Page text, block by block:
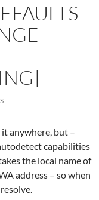
anywhere, but –
capabilities
the local name of
address – so when